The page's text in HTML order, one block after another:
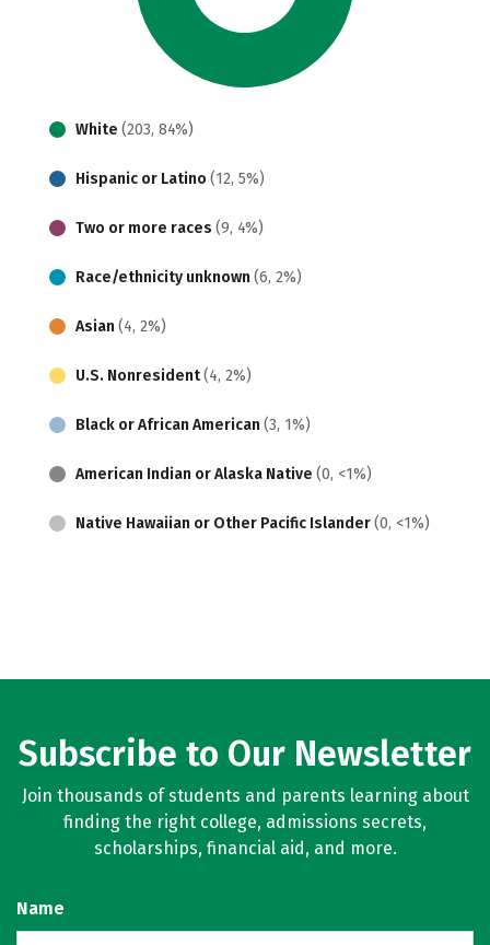
White (203, 84%)
Hispanic or Latino (12, 5%)
Two or more races (9, 4%)
Race/ethnicity unknown (6, 2%)
Asian (4, 2%)
U.S. Nonresident(4, 2%)
Black or African American (3, 1%)
American Indian or Alaska Native (0, <1%)
Native Hawaiian or Other Pacific Islander(0, <1%)
Subscribe to Our Newsletter
Join thousands of students and parents learning about
finding the right college, admissions secrets,
scholarships, financial aid, and more.
Name